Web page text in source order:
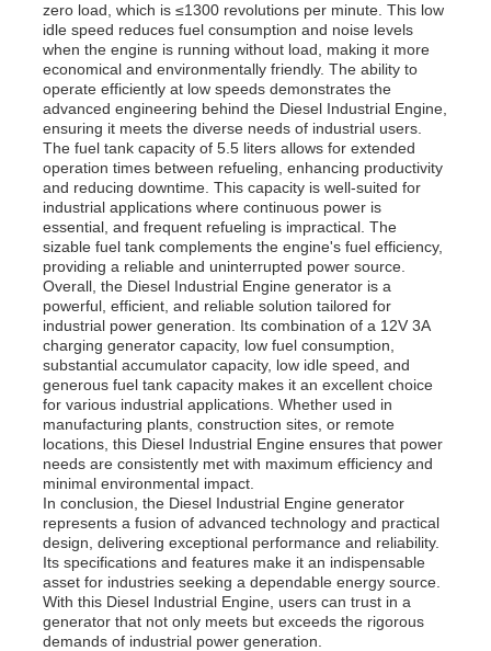
Quality Control
Contact Us
News
Cases
Request A Quote
Diesel Generator Set
Gasoline Generator Set
Inverter Generator Set
Portable Generator Set
zero load, which is ≤1300 revolutions per minute. This low
idle speed reduces fuel consumption and noise levels
when the engine is running without load, making it more
economical and environmentally friendly. The ability to
operate efficiently at low speeds demonstrates the
advanced engineering behind the Diesel Industrial Engine,
ensuring it meets the diverse needs of industrial users.
The fuel tank capacity of 5.5 liters allows for extended
operation times between refueling, enhancing productivity
and reducing downtime. This capacity is well-suited for
industrial applications where continuous power is
essential, and frequent refueling is impractical. The
sizable fuel tank complements the engine's fuel efficiency,
providing a reliable and uninterrupted power source.
Overall, the Diesel Industrial Engine generator is a
powerful, efficient, and reliable solution tailored for
industrial power generation. Its combination of a 12V 3A
charging generator capacity, low fuel consumption,
substantial accumulator capacity, low idle speed, and
generous fuel tank capacity makes it an excellent choice
for various industrial applications. Whether used in
manufacturing plants, construction sites, or remote
locations, this Diesel Industrial Engine ensures that power
needs are consistently met with maximum efficiency and
minimal environmental impact.
In conclusion, the Diesel Industrial Engine generator
represents a fusion of advanced technology and practical
design, delivering exceptional performance and reliability.
Its specifications and features make it an indispensable
asset for industries seeking a dependable energy source.
With this Diesel Industrial Engine, users can trust in a
generator that not only meets but exceeds the rigorous
demands of industrial power generation.